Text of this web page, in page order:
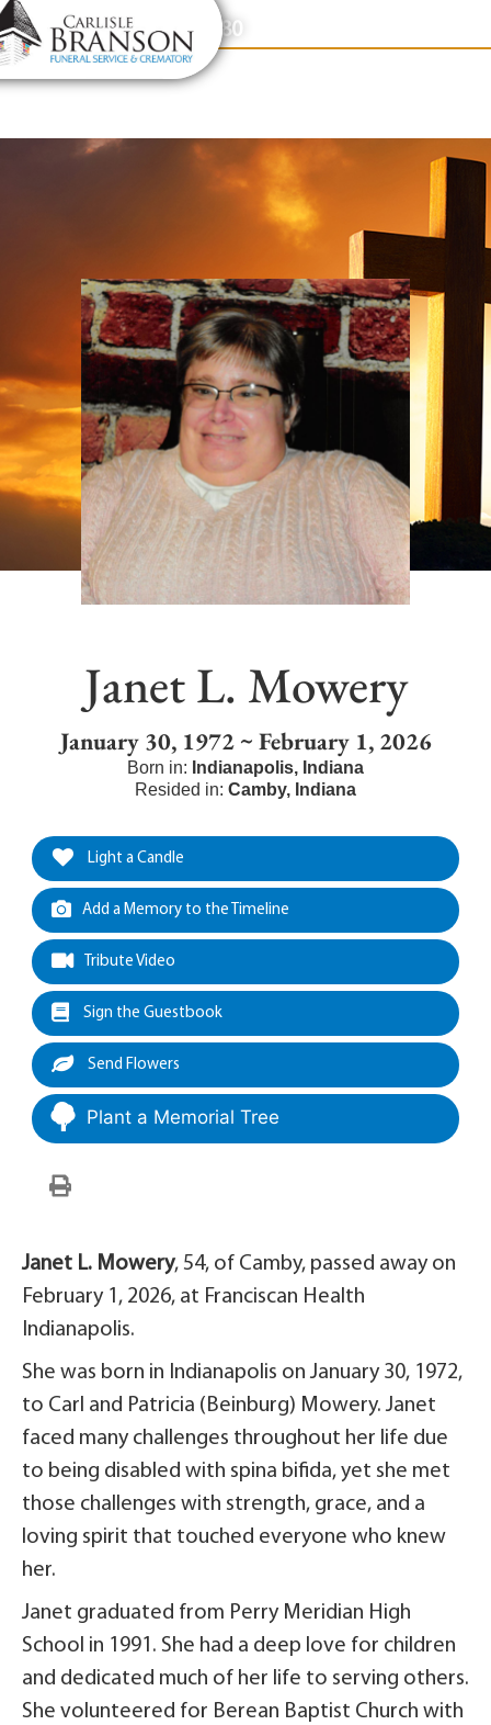
content
Contact Us(317) 831-2080
Janet L. Mowery
January 30, 1972 ~ February 1, 2026
Born in: Indianapolis, Indiana
Resided in: Camby, Indiana
Light a Candle
Add a Memory to the Timeline
Tribute Video
Sign the Guestbook
Send Flowers
Plant a Memorial Tree
Janet L. Mowery, 54, of Camby, passed away on
February 1, 2026, at Franciscan Health
Indianapolis.
She was born in Indianapolis on January 30, 1972,
to Carl and Patricia (Beinburg) Mowery. Janet
faced many challenges throughout her life due
to being disabled with spina bifida, yet she met
those challenges with strength, grace, and a
loving spirit that touched everyone who knew
her.
Janet graduated from Perry Meridian High
School in 1991. She had a deep love for children
and dedicated much of her life to serving others.
She volunteered for Berean Baptist Church with